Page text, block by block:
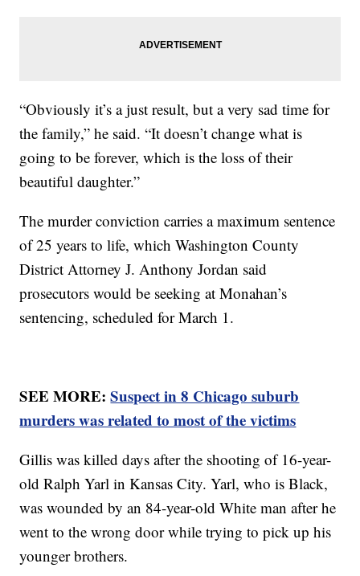
“Obviously it’s a just result, but a very sad time for
the family,” he said. “It doesn’t change what is
going to be forever, which is the loss of their
beautiful daughter.”
The murder conviction carries a maximum sentence
of 25 years to life, which Washington County
District Attorney J. Anthony Jordan said
prosecutors would be seeking at Monahan’s
sentencing, scheduled for March 1.
SEE MORE:Suspect in 8 Chicago suburb
murders was related to most of the victims
Gillis was killed days after the shooting of 16-year-
old Ralph Yarl in Kansas City. Yarl, who is Black,
was wounded by an 84-year-old White man after he
went to the wrong door while trying to pick up his
younger brothers.